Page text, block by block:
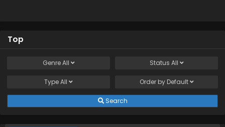
Top
GenreAll Status All
TypeAll Order by Default
Search